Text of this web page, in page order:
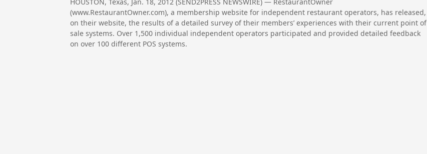
HOUSTON, Texas, Jan. 18, 2012 (SEND2PRESS NEWSWIRE) — RestaurantOwner
(www.RestaurantOwner.com), a membership website for independent restaurant operators, has released,
on their website, the results of a detailed survey of their members’ experiences with their current point of
sale systems. Over 1,500 individual independent operators participated and provided detailed feedback
on over 100 different POS systems.